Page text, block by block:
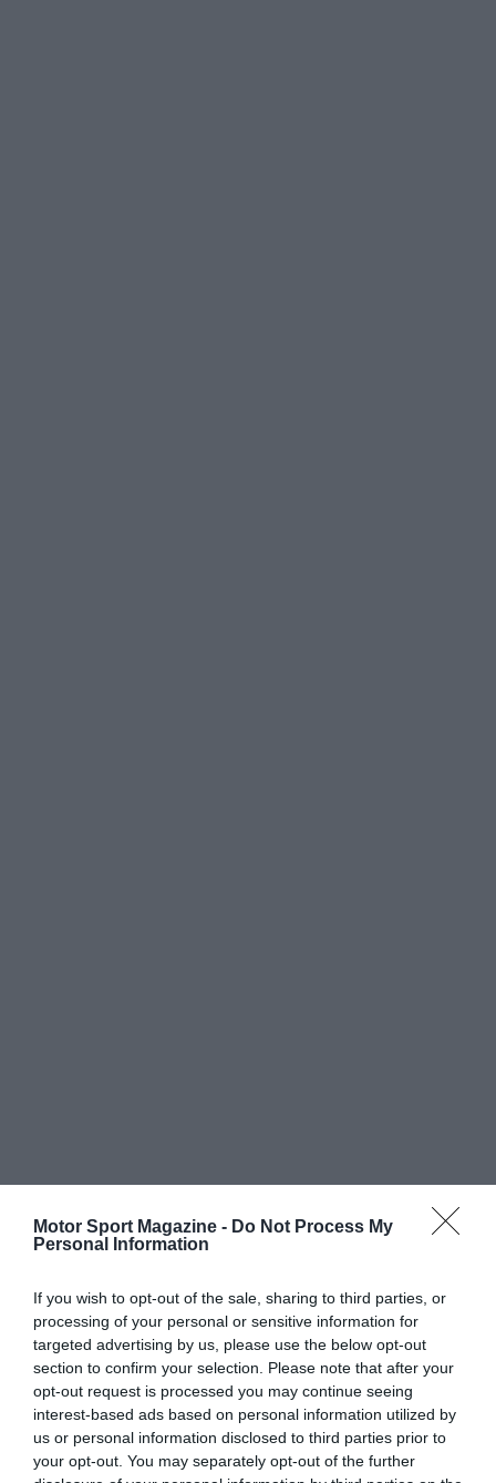
Motor Sport Magazine - Do Not Process My
Personal Information
If you wish to opt-out of the sale, sharing to third parties, or
processing of your personal or sensitive information for
targeted advertising by us, please use the below opt-out
section to confirm your selection. Please note that after your
opt-out request is processed you may continue seeing
interest-based ads based on personal information utilized by
us or personal information disclosed to third parties prior to
your opt-out. You may separately opt-out of the further